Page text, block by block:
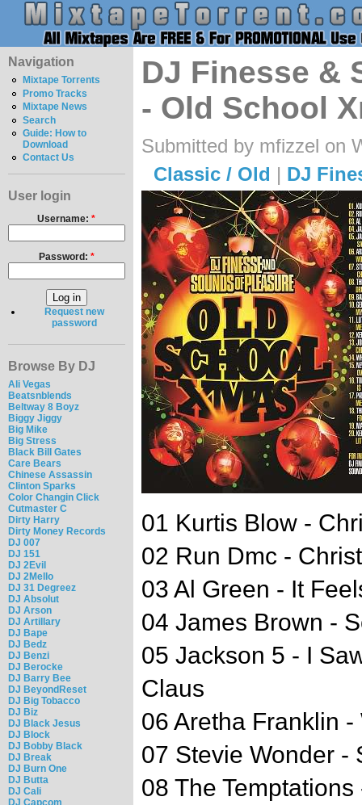
Navigation
Mixtape Torrents
Promo Tracks
Mixtape News
Search
Guide: How to
Download
Contact Us
User login
Username:*
Password: *
Request new
password
Browse By DJ
Ali Vegas
Beatsnblends
Beltway 8 Boyz
Biggy Jiggy
Big Mike
Big Stress
Black Bill Gates
Care Bears
Chinese Assassin
Clinton Sparks
Color Changin Click
Cutmaster C
Dirty Harry
Dirty Money Records
DJ 007
DJ 151
DJ 2Evil
DJ 2Mello
DJ 31 Degreez
DJ Absolut
DJ Arson
DJ Artillary
DJ Bape
DJ Bedz
DJ Benzi
DJ Berocke
DJ Barry Bee
DJ BeyondReset
DJ Big Tobacco
DJ Biz
DJ Black Jesus
DJ Block
DJ Bobby Black
DJ Break
DJ Burn One
DJ Butta
DJ Cali
DJ Capcom
DJ Finesse &
- Old School
Submitted by mfizzel on
Classic / Old | DJ
01 Kurtis Blow -
02 Run Dmc -
03 Al Green - It
04 James Brown -
05 Jackson 5 - I
Claus
06 Aretha Franklin
07 Stevie Wonder -
08 The